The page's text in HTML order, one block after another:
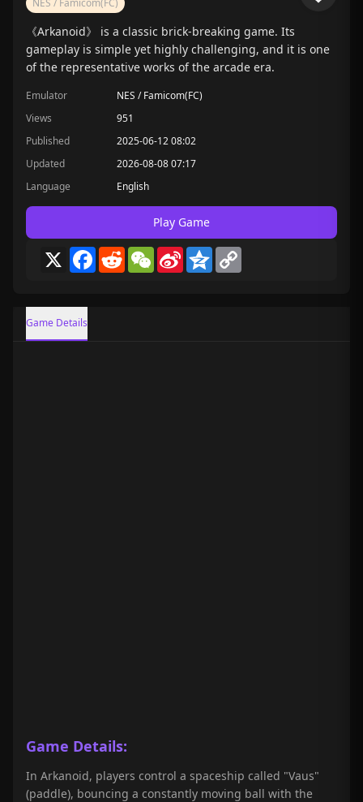
NES / Famicom(FC)
《Arkanoid》 is a classic brick-breaking game. Its
gameplay is simple yet highly challenging, and it is one
of the representative works of the arcade era.
Emulator
NES / Famicom(FC)
Views
951
Published
2025-06-12 08:02
Updated
2026-08-08 07:17
Language
English
Play Game
X Facebook
RedditWeChat
Sina
Weibo
Qzone
Game Details
Game Details:
In Arkanoid, players control a spaceship called "Vaus"
(paddle), bouncing a constantly moving ball with the